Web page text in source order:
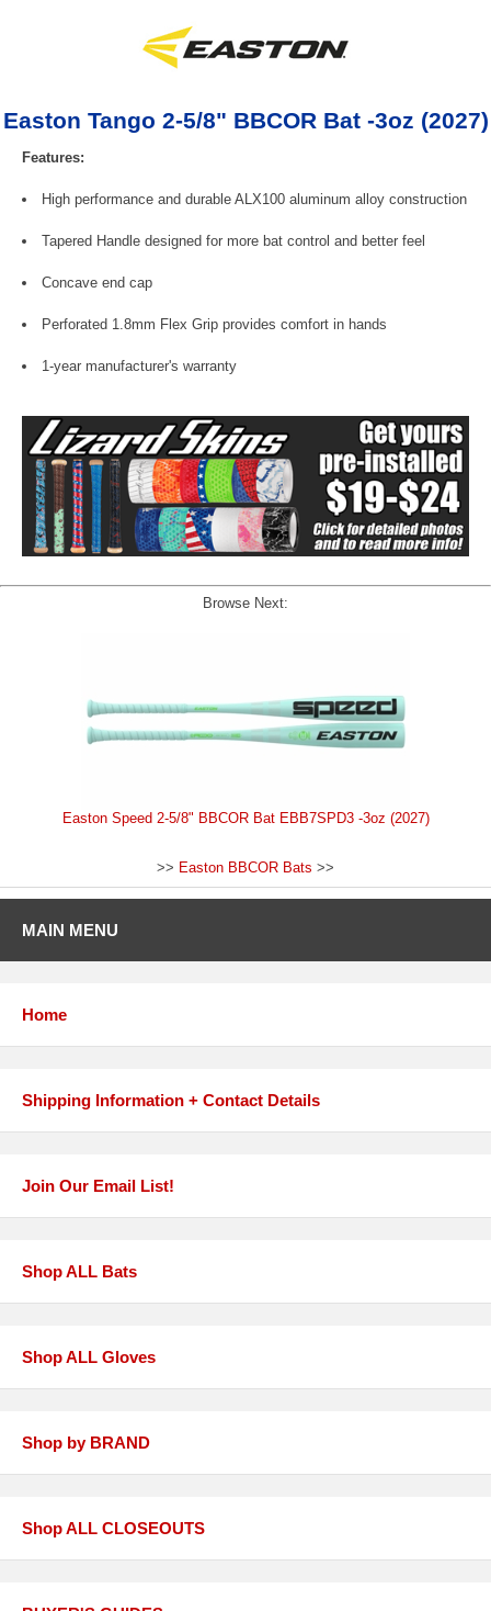
Easton Tango 2-5/8" BBCOR Bat -3oz (2027)
Features:
High performance and durable ALX100 aluminum alloy construction
Tapered Handle designed for more bat control and better feel
Concave end cap
Perforated 1.8mm Flex Grip provides comfort in hands
1-year manufacturer's warranty
Browse Next:
Easton Speed 2-5/8" BBCOR Bat EBB7SPD3 -3oz (2027)
>> Easton BBCOR Bats >>
MAIN MENU
Home
Shipping Information + Contact Details
Join Our Email List!
Shop ALL Bats
Shop ALL Gloves
Shop by BRAND
Shop ALL CLOSEOUTS